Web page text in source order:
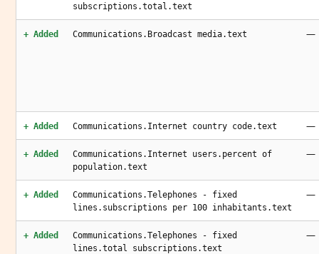
subscriptions.total.text
+ Added Communications.Broadcast media.text —
+ Added Communications.Internet country code.text —
+ Added
Communications.Internet users.percent of
population.text
—
+ Added
Communications.Telephones - fixed
lines.subscriptions per 100 inhabitants.text
—
+ Added
Communications.Telephones - fixed
lines.total subscriptions.text
—